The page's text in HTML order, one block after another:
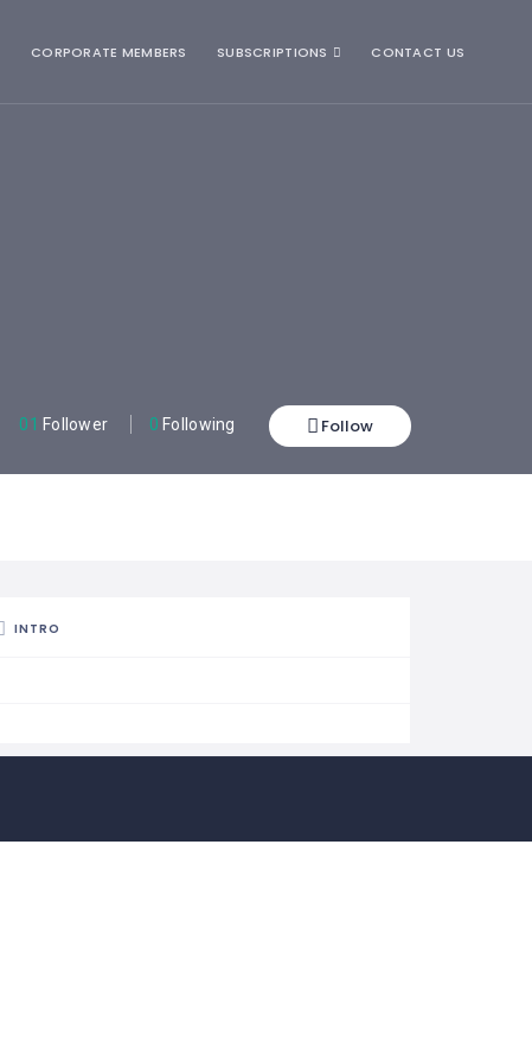
CORPORATE MEMBERS SUBSCRIPTIONS CONTACT US
01 Follower 0 Following Follow
INTRO